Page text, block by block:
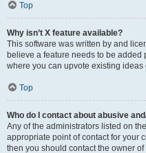
Top
Why isn’t X feature available?
This software was written by and
believe a feature needs to be added
where you can upvote existing
Top
Who do I contact about abusive
Any of the administrators listed on
appropriate point of contact for your
then you should contact the owner